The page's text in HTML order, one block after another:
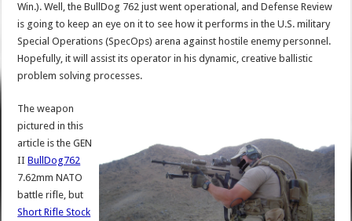
Win.). Well, the BullDog 762 just went operational, and Defense Review
is going to keep an eye on it to see how it performs in the U.S. military
Special Operations (SpecOps) arena against hostile enemy personnel.
Hopefully, it will assist its operator in his dynamic, creative ballistic
problem solving processes.
The weapon
pictured in this
article is the GEN
IIBullDog762
7.62mm NATO
battle rifle, but
Short Rifle Stock